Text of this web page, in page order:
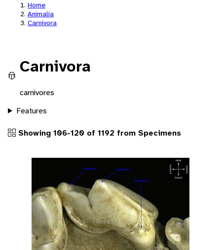
Home
Animalia
Carnivora
Carnivora
carnivores
Features
Showing 106-120 of 1192 from Specimens